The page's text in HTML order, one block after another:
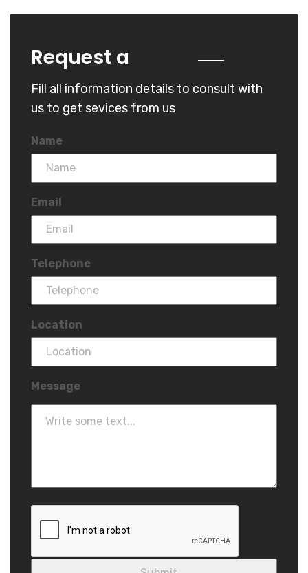
Request a
Fill all information details to consult with
us to get sevices from us
Name
Email
Telephone
Location
Message